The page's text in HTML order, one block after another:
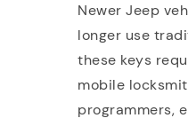
Newer Jeep
longer use
these keys
mobile
programmers,